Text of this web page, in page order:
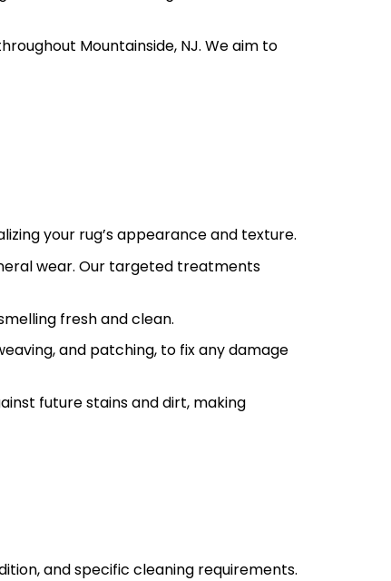
Mountainside, NJ. We aim to
your rug’s appearance and texture.
wear. Our targeted treatments
fresh and clean.
and patching, to fix any damage
future stains and dirt, making
and specific cleaning requirements.